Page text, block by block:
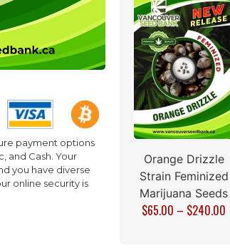
payment options
and Cash. Your
you have diverse
online security is
Orange Drizzle
Strain Feminized
Marijuana Seeds
$65.00 – $240.00